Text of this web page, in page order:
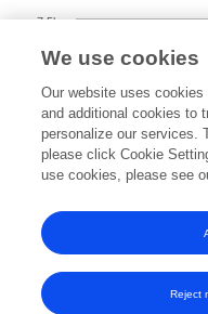
2022 2023
2.5k
5k
7.5k
We use cookies
Our website uses
and additional cookies to
personalize our services.
please click Cookie
use cookies, please see
Reject